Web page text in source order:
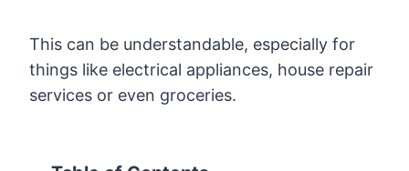
This can be understandable, especially for
things like electrical appliances, house repair
services or even groceries.